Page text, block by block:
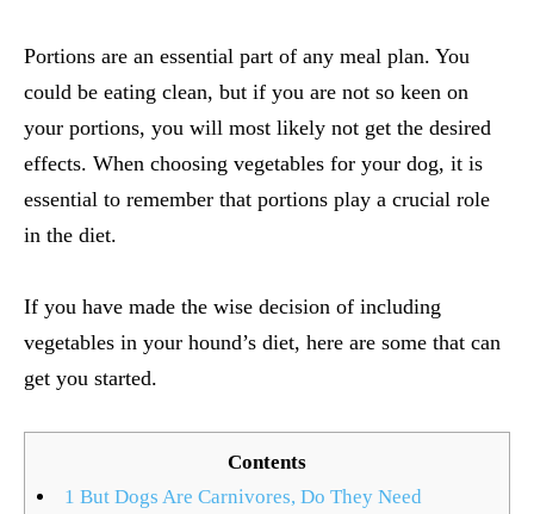
Portions are an essential part of any meal plan. You
could be eating clean, but if you are not so keen on
your portions, you will most likely not get the desired
effects. When choosing vegetables for your dog, it is
essential to remember that portions play a crucial role
in the diet.
If you have made the wise decision of including
vegetables in your hound’s diet, here are some that can
get you started.
Contents
1 But Dogs Are Carnivores, Do They Need